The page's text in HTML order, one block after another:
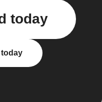
today
today